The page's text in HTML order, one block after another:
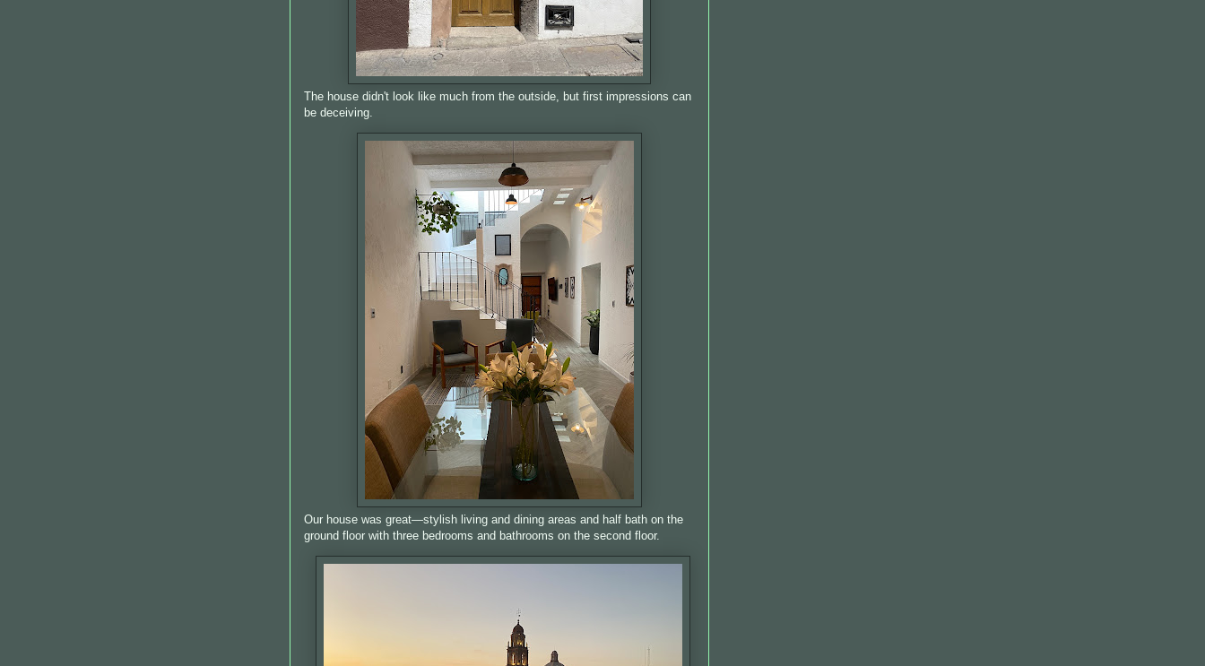
The house didn't look like much from the outside, but first impressions can
be deceiving.
Our house was great—stylish living and dining areas and half bath on the
ground floor with three bedrooms and bathrooms on the second floor.